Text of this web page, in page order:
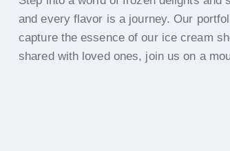
and every flavor is a journey. Our
capture the essence of our ice cream
shared with loved ones, join us on a